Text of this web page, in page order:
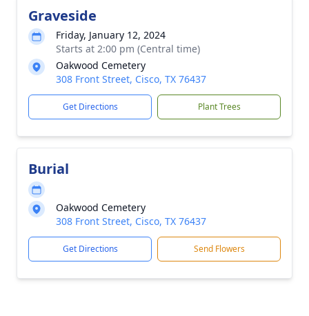
Graveside
Friday, January 12, 2024
Starts at 2:00 pm (Central time)
Oakwood Cemetery
308 Front Street, Cisco, TX 76437
Get Directions Plant Trees
Burial
Oakwood Cemetery
308 Front Street, Cisco, TX 76437
Get Directions Send Flowers